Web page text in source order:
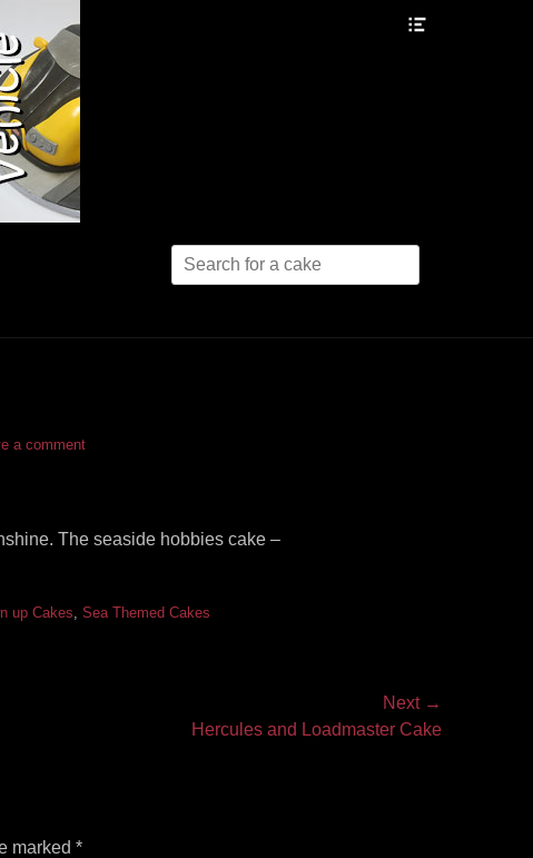
Search
for:
a comment
The seaside hobbies cake –
up Cakes, Sea Themed Cakes
Next →
Hercules and Loadmaster Cake
marked *